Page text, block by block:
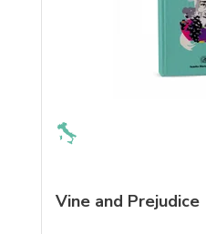
Vine and Prejudice